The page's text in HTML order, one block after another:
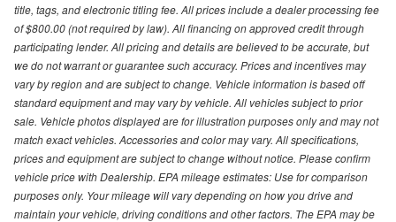
title, tags, and electronic titling fee. All prices include a dealer processing fee
of $800.00 (not required by law). All financing on approved credit through
participating lender. All pricing and details are believed to be accurate, but
we do not warrant or guarantee such accuracy. Prices and incentives may
vary by region and are subject to change. Vehicle information is based off
standard equipment and may vary by vehicle. All vehicles subject to prior
sale. Vehicle photos displayed are for illustration purposes only and may not
match exact vehicles. Accessories and color may vary. All specifications,
prices and equipment are subject to change without notice. Please confirm
vehicle price with Dealership. EPA mileage estimates: Use for comparison
purposes only. Your mileage will vary depending on how you drive and
maintain your vehicle, driving conditions and other factors. The EPA may be